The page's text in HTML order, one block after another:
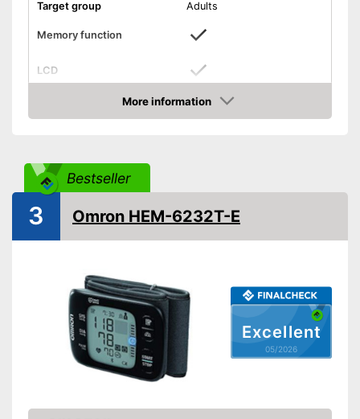
Target group
Adults
Memory function
LCD
Automatik switch-off
Weight
CE certified
Accessories
Batteries included
With automatic shutdown
Saves all important data
Storage bag enables easy
CE certification ensures
More information
Amazon
Bestseller
Excellent
05/2026
3 Omron HEM-6232T-E